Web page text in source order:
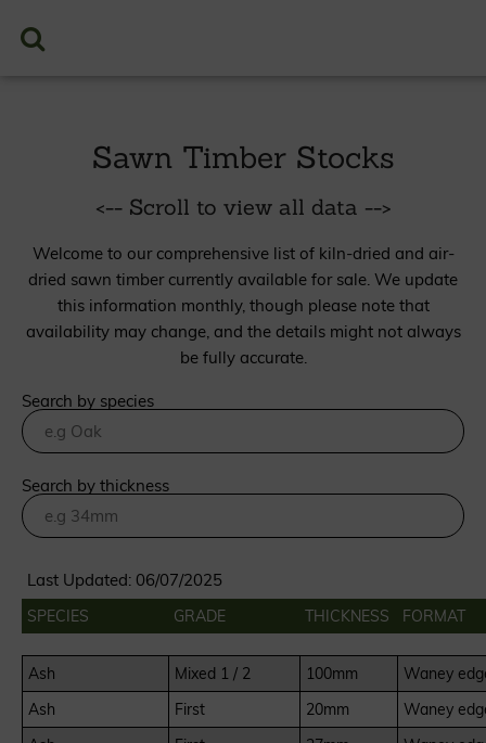
Sawn Timber Stocks
<-- Scroll to view all data -->
Welcome to our comprehensive list of kiln-dried and air-
dried sawn timber currently available for sale. We update
this information monthly, though please note that
availability may change, and the details might not always
be fully accurate.
Search by species
Search by thickness
Last Updated: 06/07/2025
SPECIES GRADE THICKNESS FORMAT
Ash Mixed 1 / 2 100mm
Waney
Ash
First 20mm
Waney